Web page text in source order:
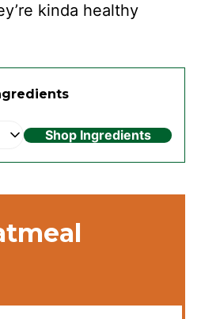
kinda healthy
Shop Ingredients